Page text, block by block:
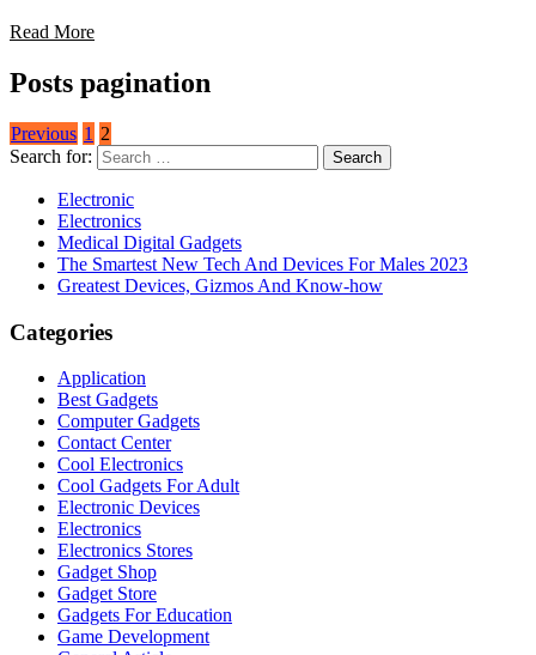
Read More
Posts pagination
Previous 1 2
Search for:
Electronic
Electronics
Medical Digital Gadgets
The Smartest New Tech And Devices For Males 2023
Greatest Devices, Gizmos And Know-how
Categories
Application
Best Gadgets
Computer Gadgets
Contact Center
Cool Electronics
Cool Gadgets For Adult
Electronic Devices
Electronics
Electronics Stores
Gadget Shop
Gadget Store
Gadgets For Education
Game Development